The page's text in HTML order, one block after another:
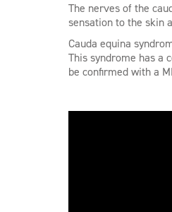
The nerves of the
sensation to the skin
Cauda equina
This syndrome has a
be confirmed with a